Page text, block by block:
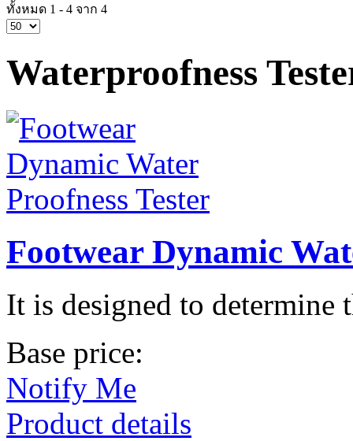
ทั้งหมด 1 - 4 จาก 4
Waterproofness
Footwear Dynamic
It is designed to determine
Base price:
Notify Me
Product details